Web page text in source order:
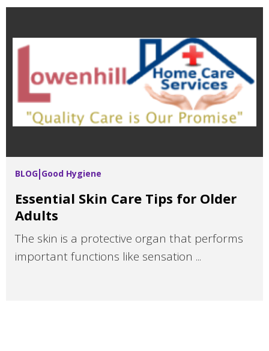
BLOG Good Hygiene
Essential Skin Care Tips for Older
Adults
The skin is a protective organ that performs
important functions like sensation ...